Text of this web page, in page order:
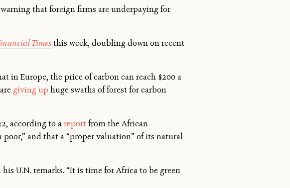
that foreign firms are underpaying for
Timesthis week, doubling down on recent
in Europe, the price of carbon can reach $200 a
giving up huge swaths of forest for carbon
according to areport from the African
and that a “proper valuation” of its natural
U.N. remarks. “It is time for Africa to be green